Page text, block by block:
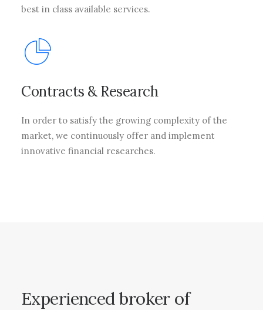
best in class available services.
Contracts & Research
In order to satisfy the growing complexity of the
market, we continuously offer and implement
innovative financial researches.
Experienced broker of